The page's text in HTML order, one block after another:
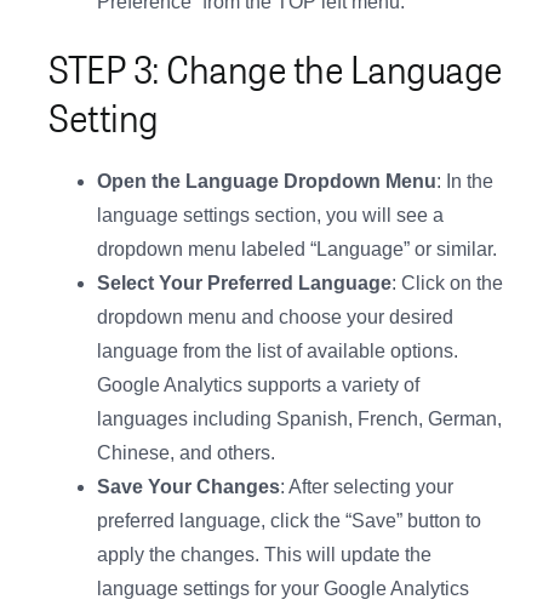
STEP 3: Change the Language
Setting
Open the Language Dropdown Menu: In the
language settings section, you will see a
dropdown menu labeled “Language” or similar.
Select Your Preferred Language: Click on the
dropdown menu and choose your desired
language from the list of available options.
Google Analytics supports a variety of
languages including Spanish, French, German,
Chinese, and others.
Save Your Changes: After selecting your
preferred language, click the “Save” button to
apply the changes. This will update the
language settings for your Google Analytics